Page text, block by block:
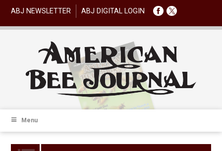
ABJ NEWSLETTER ABJ DIGITAL LOGIN
Menu